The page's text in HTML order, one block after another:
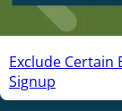
Exclude Certain
Signup